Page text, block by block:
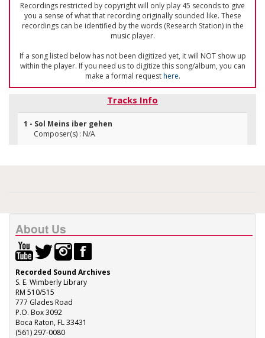
Recordings restricted by copyright will only play 45 seconds to give
you a sense of what that recording originally sounded like. These
recordings can be identified by the words (Research Station) in the
music player.
If a song listed below has not been digitized yet, it will NOT show up
within the player. If you need us to digitize this song/album, you can
make a formal requesthere.
Tracks Info
1 - Sol Meins iber gehen
Composer(s) : N/A
About Us
Recorded Sound Archives
S. E. Wimberly Library
RM 510/515
777 Glades Road
P.O. Box 3092
Boca Raton, FL 33431
(561) 297-0080